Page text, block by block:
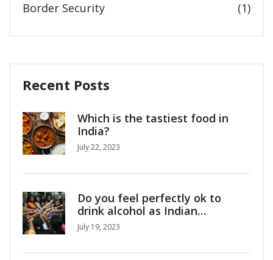
Border Security (1)
Recent Posts
Which is the tastiest food in
India?
July 22, 2023
Do you feel perfectly ok to
drink alcohol as Indian
girl/woman?
July 19, 2023